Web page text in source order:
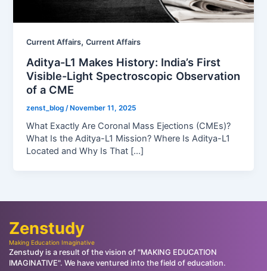
Current Affairs,Current Affairs
Aditya-L1 Makes History: India’s First
Visible-Light Spectroscopic Observation
of a CME
zenst_blog /November 11, 2025
What Exactly Are Coronal Mass Ejections (CMEs)?
What Is the Aditya-L1 Mission? Where Is Aditya-L1
Located and Why Is That […]
Zenstudy
Making Education Imaginative
Zenstudy is a result of the vision of "MAKING EDUCATION
IMAGINATIVE". We have ventured into the field of education.